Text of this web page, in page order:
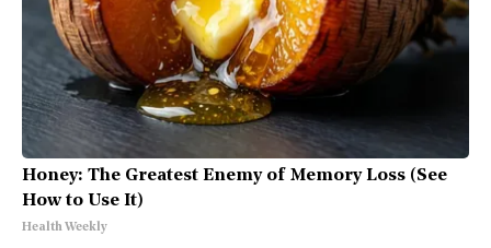
Honey: The Greatest Enemy of Memory Loss (See
How to Use It)
Health Weekly